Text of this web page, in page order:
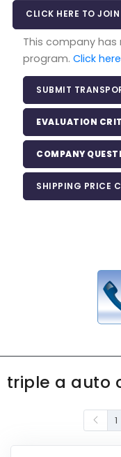
CLICK HERE TO JOIN
This company has
program.Click
SUBMIT
EVALUATION
COMPANY
SHIPPING PRICE
triple a auto
1